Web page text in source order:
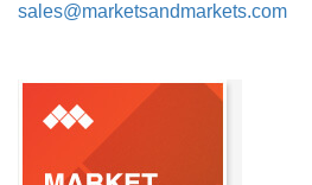
sales@marketsandmarkets.com